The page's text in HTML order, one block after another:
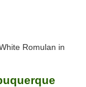
Romulan in